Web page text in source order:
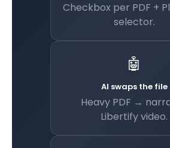
Checkbox per PDF +
selector.
🤖
AI swaps the file
Heavy PDF →
Libertify video.